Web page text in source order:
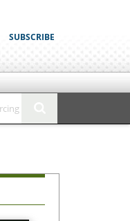
SUBSCRIBE